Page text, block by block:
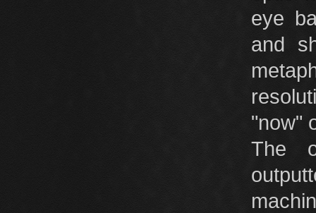
eye
and
"now"
The